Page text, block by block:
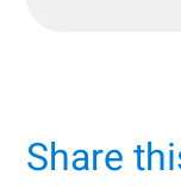
Share